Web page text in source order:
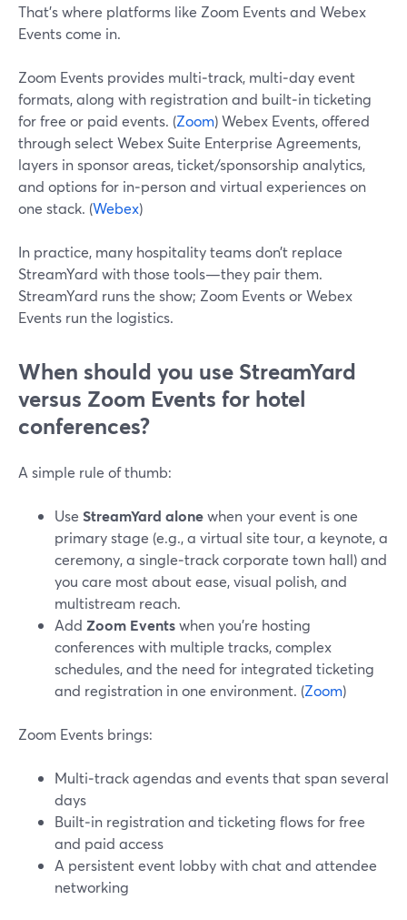
That’s where platforms like Zoom Events and Webex
Events come in.
Zoom Events provides multi‑track, multi‑day event
formats, along with registration and built‑in ticketing
for free or paid events. (Zoom) Webex Events, offered
through select Webex Suite Enterprise Agreements,
layers in sponsor areas, ticket/sponsorship analytics,
and options for in‑person and virtual experiences on
one stack. (Webex)
In practice, many hospitality teams don’t replace
StreamYard with those tools—they pair them.
StreamYard runs the show; Zoom Events or Webex
Events run the logistics.
When should you use StreamYard
versus Zoom Events for hotel
conferences?
A simple rule of thumb:
Use StreamYard alonewhen your event is one
primary stage (e.g., a virtual site tour, a keynote, a
ceremony, a single‑track corporate town hall) and
you care most about ease, visual polish, and
multistream reach.
Add Zoom Eventswhen you’re hosting
conferences with multiple tracks, complex
schedules, and the need for integrated ticketing
and registration in one environment. (Zoom)
Zoom Events brings:
Multi‑track agendas and events that span several
days
Built‑in registration and ticketing flows for free
and paid access
A persistent event lobby with chat and attendee
networking